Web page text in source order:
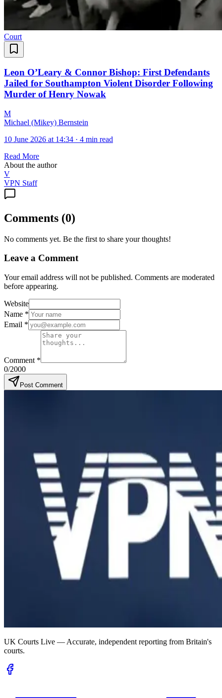
Court
Leon O’Leary & Connor Bishop: First Defendants
Jailed for Southampton Violent Disorder Following
Murder of Henry Nowak
M
Michael (Mikey) Bernstein
10 June 2026 at 14:34 · 4 min read
Read More
About the author
V
VPN Staff
Comments (0)
No comments yet. Be the first to share your thoughts!
Leave a Comment
Your email address will not be published. Comments are moderated
before appearing.
Website
Name *
Email *
Comment *
0/2000
Post Comment
UK Courts Live — Accurate, independent reporting from Britain's
courts.